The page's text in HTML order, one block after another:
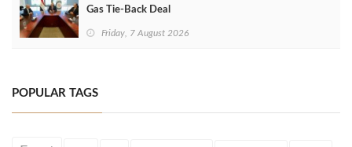
Gas Tie-Back Deal
Friday, 7 August 2026
POPULAR TAGS